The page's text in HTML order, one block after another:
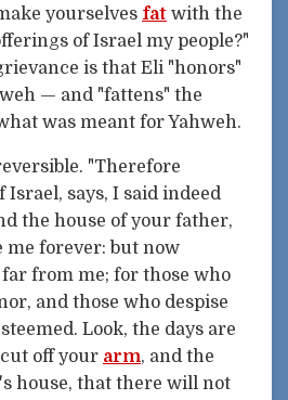
yourselves fat with the
of Israel my people?"
is that Eli "honors"
— and "fattens" the
was meant for Yahweh.
"Therefore
Israel, says, I said indeed
the house of your father,
me forever: but now
far from me; for those who
and those who despise
Look, the days are
off your arm, and the
house, that there will not